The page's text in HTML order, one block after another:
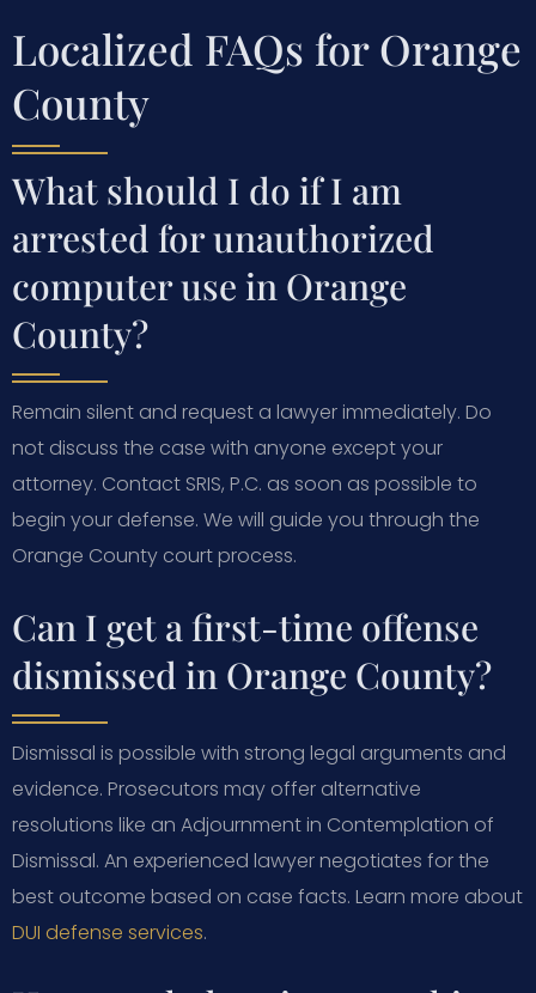
Localized FAQs for Orange
County
What should I do if I am
arrested for unauthorized
computer use in Orange
County?
Remain silent and request a lawyer immediately. Do
not discuss the case with anyone except your
attorney. Contact SRIS, P.C. as soon as possible to
begin your defense. We will guide you through the
Orange County court process.
Can I get a first-time offense
dismissed in Orange County?
Dismissal is possible with strong legal arguments and
evidence. Prosecutors may offer alternative
resolutions like an Adjournment in Contemplation of
Dismissal. An experienced lawyer negotiates for the
best outcome based on case facts. Learn more about
DUI defense services.